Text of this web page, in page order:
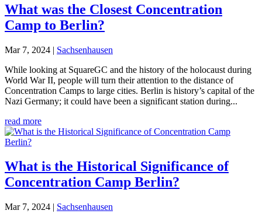
What was the Closest Concentration
Camp to Berlin?
Mar 7, 2024 | Sachsenhausen
While looking at SquareGC and the history of the holocaust during
World War II, people will turn their attention to the distance of
Concentration Camps to large cities. Berlin is history’s capital of the
Nazi Germany; it could have been a significant station during...
read more
What is the Historical Significance of
Concentration Camp Berlin?
Mar 7, 2024 | Sachsenhausen